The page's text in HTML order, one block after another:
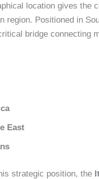
location gives the
region. Positioned in
bridge connecting
East
strategic position, the